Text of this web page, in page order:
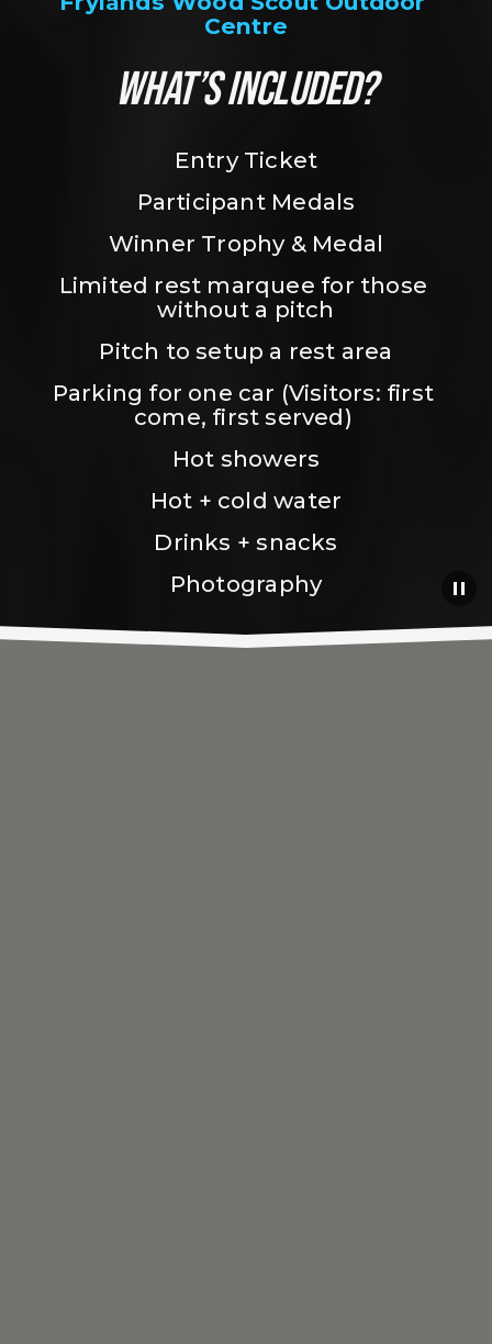
Centre
WHAT’S INCLUDED?
Entry Ticket
Participant Medals
Winner Trophy & Medal
Limited rest marquee for those
without a pitch
Pitch to setup a rest area
Parking for one car (Visitors: first
come, first served)
Hot showers
Hot + cold water
Drinks + snacks
Photography